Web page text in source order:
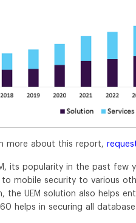
more about this report,
its popularity in the past few
mobile security to various
UEM solution also helps
helps in securing all